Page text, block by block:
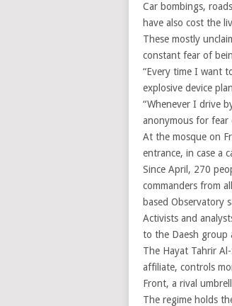
Car bombings,
have also cost the
These mostly
constant fear of
“Every time I want
explosive device
“Whenever I drive
anonymous for fear
At the mosque on
entrance, in case a
Since April, 270
commanders from
based Observatory
Activists and
to the Daesh group
The Hayat Tahrir
affiliate, controls
Front, a rival
The regime holds